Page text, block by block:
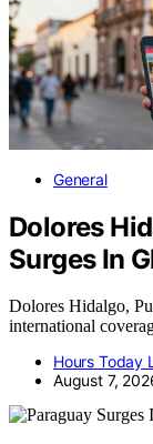
General
Dolores
Surges In
Dolores Hidalgo,
international
Hours Today
August 7,